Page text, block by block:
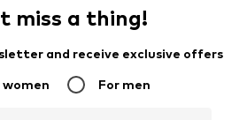
miss a thing!
and receive exclusive offers
women For men